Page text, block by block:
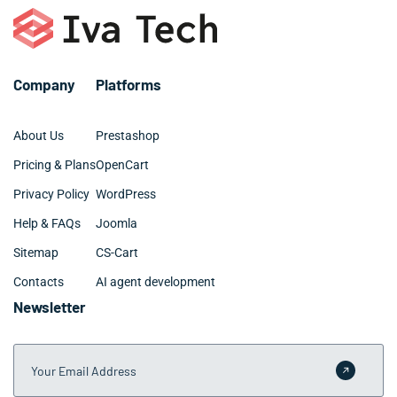
Company
About Us
Pricing & Plans
Privacy Policy
Help & FAQs
Sitemap
Contacts
Platforms
Prestashop
OpenCart
WordPress
Joomla
CS-Cart
AI agent development
Newsletter
Your Email Address
Submit